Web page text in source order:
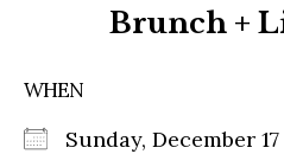
Brunch +
WHEN
Sunday, December